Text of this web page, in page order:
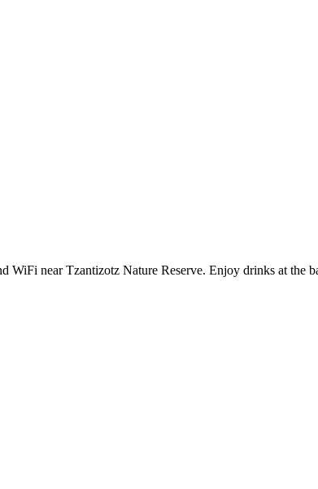
WiFi near Tzantizotz Nature Reserve. Enjoy drinks at the